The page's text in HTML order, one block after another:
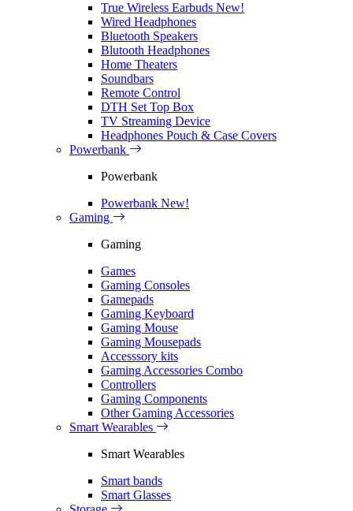
True Wireless Earbuds New!
Wired Headphones
Bluetooth Speakers
Blutooth Headphones
Home Theaters
Soundbars
Remote Control
DTH Set Top Box
TV Streaming Device
Headphones Pouch & Case Covers
Powerbank
Powerbank
Powerbank New!
Gaming
Gaming
Games
Gaming Consoles
Gamepads
Gaming Keyboard
Gaming Mouse
Gaming Mousepads
Accesssory kits
Gaming Accessories Combo
Controllers
Gaming Components
Other Gaming Accessories
Smart Wearables
Smart Wearables
Smart bands
Smart Glasses